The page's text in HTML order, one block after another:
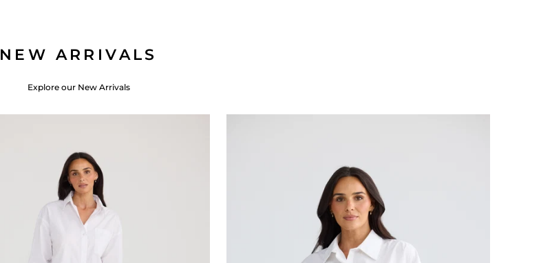
NEW ARRIVALS
Explore our New Arrivals